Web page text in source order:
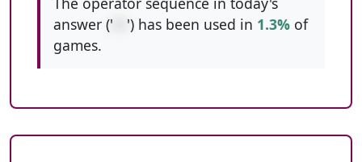
answer ('
') has been used in 1.3% of
games.